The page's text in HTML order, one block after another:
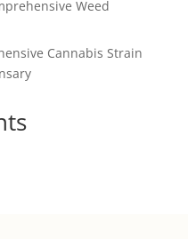
Weed
Cannabis Strain